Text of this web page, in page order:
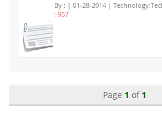
By : | 01-28-2014 |
: 957
Page 1 of 1